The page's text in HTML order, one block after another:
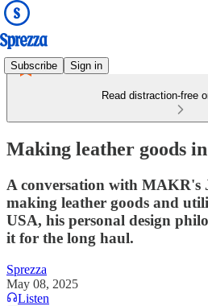
Subscribe Sign in
Read distraction-free
Making leather goods
A conversation with MAKR's
making leather goods and
USA, his personal design
it for the long haul.
Sprezza
May 08, 2025
Listen